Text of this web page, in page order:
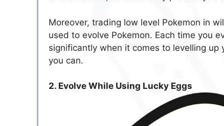
Moreover, trading low level Pokemon in
used to evolve Pokemon. Each time you
significantly when it comes to levelling
you can.
2. Evolve While Using Lucky Eggs